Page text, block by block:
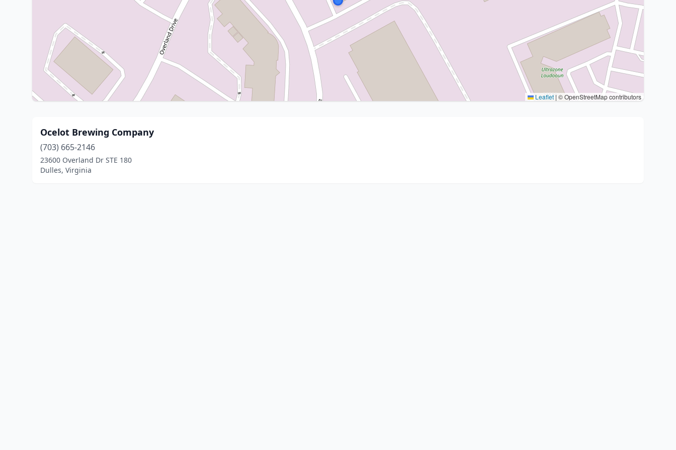
Leaflet | © OpenStreetMap contributors
Ocelot Brewing Company
(703) 665-2146
23600 Overland Dr STE 180
Dulles, Virginia